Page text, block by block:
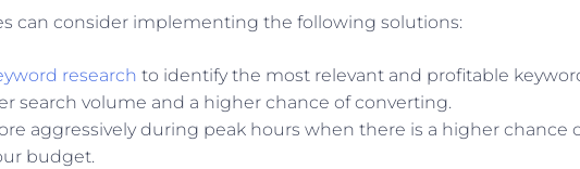
can consider implementing the following solutions:
research to identify the most relevant and profitable
search volume and a higher chance of converting.
aggressively during peak hours when there is a higher chance
budget.